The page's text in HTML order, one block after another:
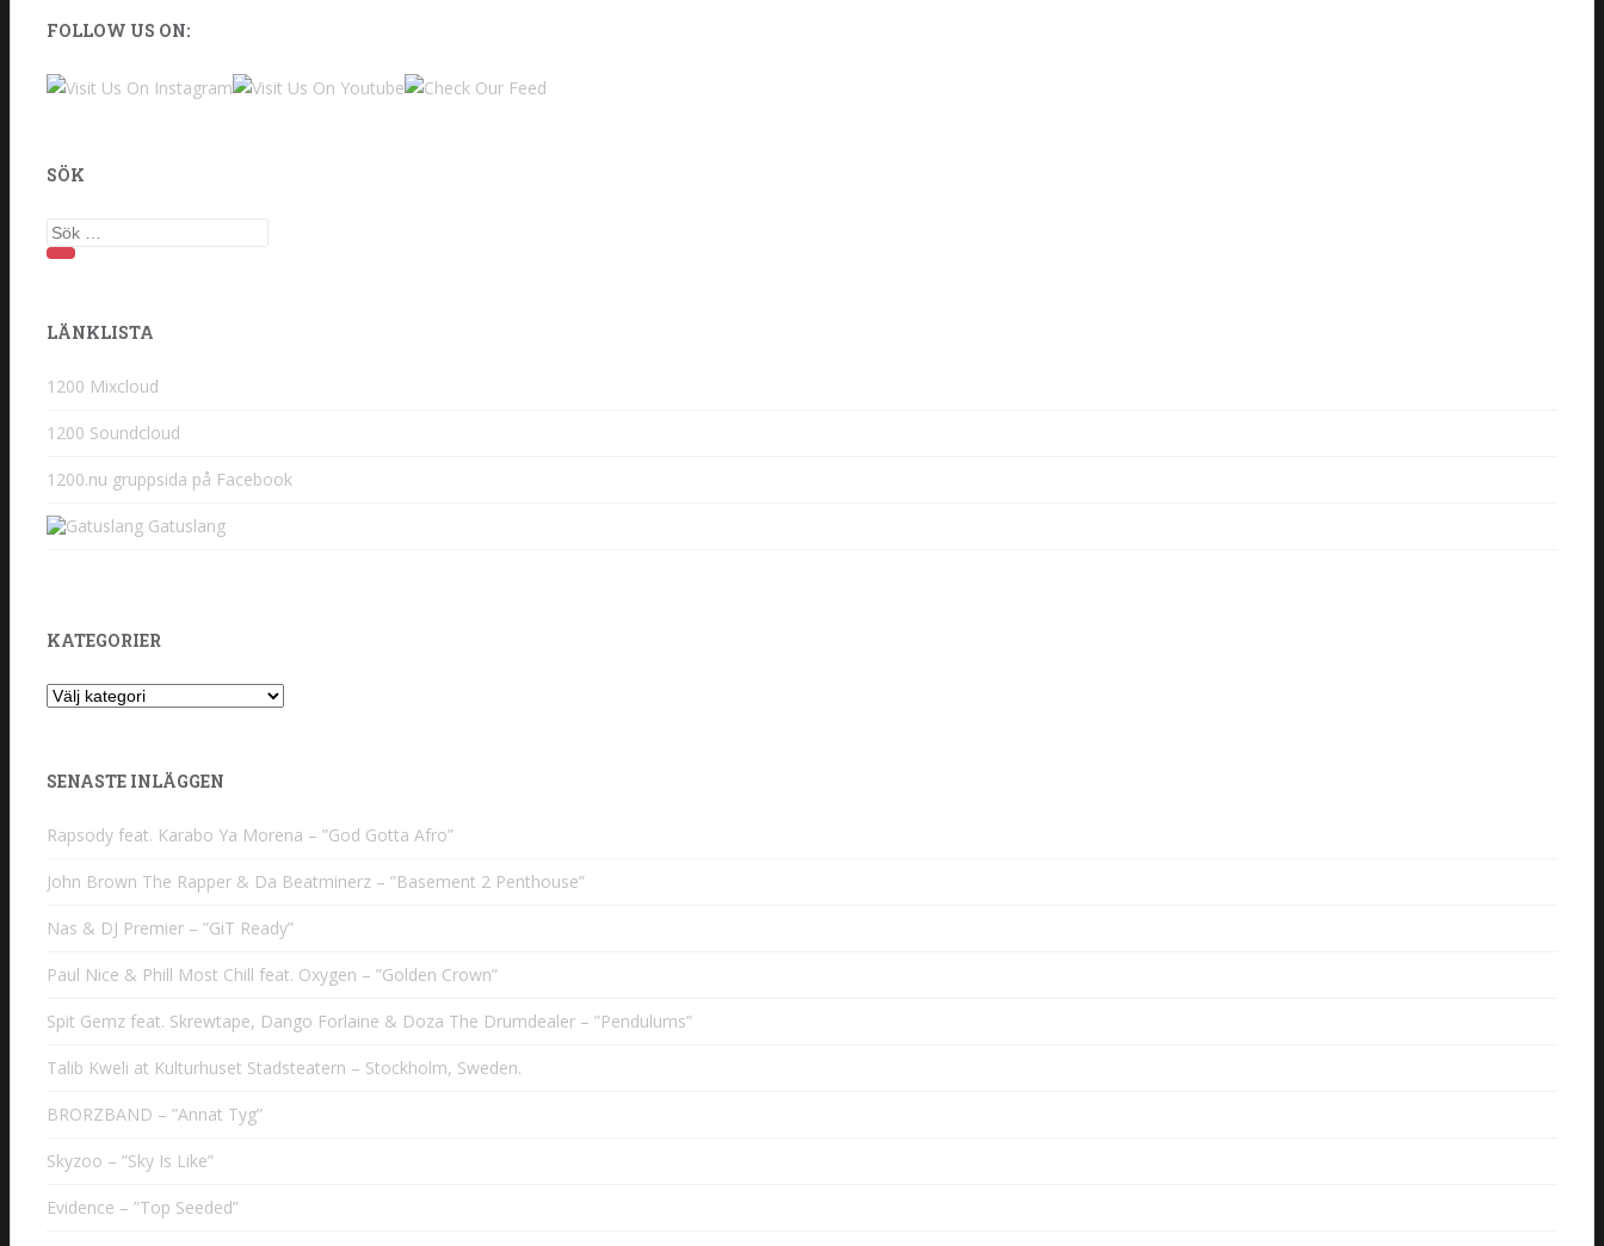
FOLLOW US ON:
SÖK
Sök
efter:
LÄNKLISTA
1200 Mixcloud
1200 Soundcloud
1200.nu gruppsida på Facebook
Gatuslang
KATEGORIER
Kategorier
SENASTE INLÄGGEN
Rapsody feat. Karabo Ya Morena – ”God Gotta Afro”
John Brown The Rapper & Da Beatminerz – ”Basement 2 Penthouse”
Nas & DJ Premier – ”GiT Ready”
Paul Nice & Phill Most Chill feat. Oxygen – ”Golden Crown”
Spit Gemz feat. Skrewtape, Dango Forlaine & Doza The Drumdealer – ”Pendulums”
Talib Kweli at Kulturhuset Stadsteatern – Stockholm, Sweden.
BRORZBAND – ”Annat Tyg”
Skyzoo – ”Sky Is Like”
Evidence – ”Top Seeded”